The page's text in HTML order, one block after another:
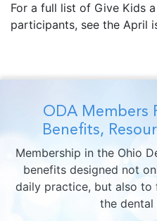
For a full list of Give Kids
participants, see the April
ODA Members
Benefits,
Membership in the Ohio
benefits designed not
daily practice, but also
the dental